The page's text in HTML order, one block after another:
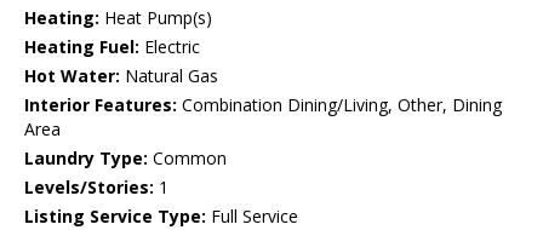
Heating: Heat Pump(s)
Heating Fuel: Electric
Hot Water: Natural Gas
Interior Features: Combination Dining/Living, Other, Dining
Area
Laundry Type: Common
Levels/Stories: 1
Listing Service Type: Full Service